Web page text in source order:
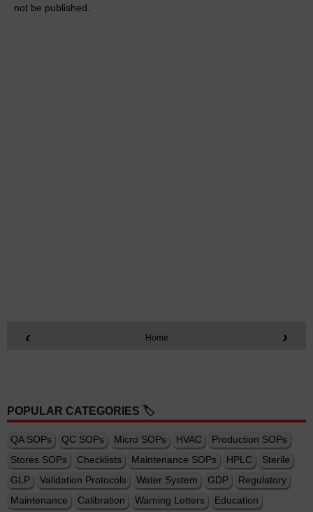
not be published.
‹ ›
Home
POPULAR CATEGORIES 🏷️
QA SOPs QC SOPs Micro SOPs HVAC
Production SOPs
Stores SOPs
Checklists Maintenance SOPs HPLC
Sterile
GLP
Validation Protocols Water System GDP
Regulatory
Maintenance
Calibration Warning Letters
Education